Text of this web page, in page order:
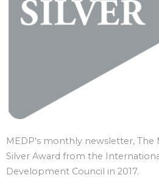
MEDP's monthly newsletter, The
Silver Award from the
Development Council in 2017.